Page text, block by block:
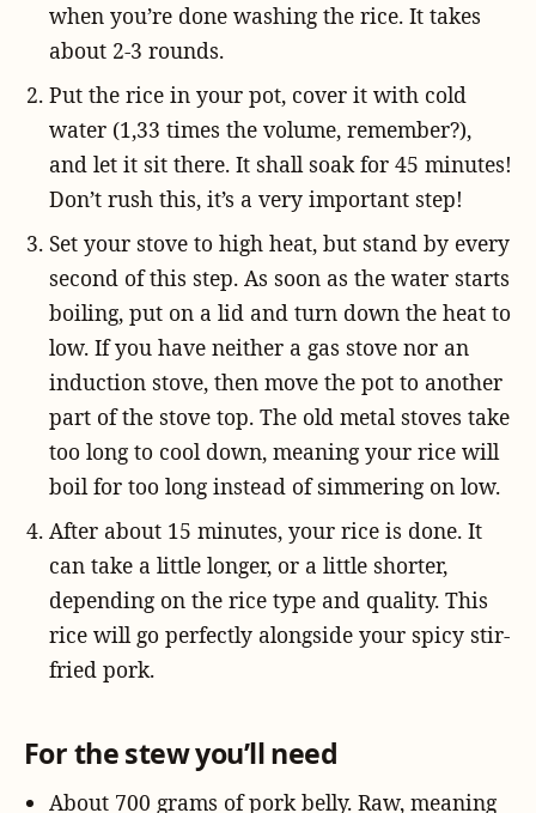
when you’re done washing the rice. It takes
about 2-3 rounds.
Put the rice in your pot, cover it with cold
water (1,33 times the volume, remember?),
and let it sit there. It shall soak for 45 minutes!
Don’t rush this, it’s a very important step!
Set your stove to high heat, but stand by every
second of this step. As soon as the water starts
boiling, put on a lid and turn down the heat to
low. If you have neither a gas stove nor an
induction stove, then move the pot to another
part of the stove top. The old metal stoves take
too long to cool down, meaning your rice will
boil for too long instead of simmering on low.
After about 15 minutes, your rice is done. It
can take a little longer, or a little shorter,
depending on the rice type and quality. This
rice will go perfectly alongside your spicy stir-
fried pork.
For the stew you’ll need
About 700 grams of pork belly. Raw, meaning